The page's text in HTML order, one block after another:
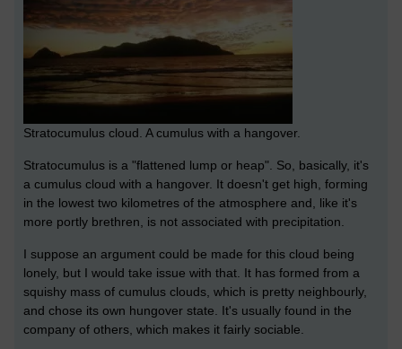
Stratocumulus cloud. A cumulus with a hangover.
Stratocumulus is a "flattened lump or heap". So, basically, it's
a cumulus cloud with a hangover. It doesn't get high, forming
in the lowest two kilometres of the atmosphere and, like it's
more portly brethren, is not associated with precipitation.
I suppose an argument could be made for this cloud being
lonely, but I would take issue with that. It has formed from a
squishy mass of cumulus clouds, which is pretty neighbourly,
and chose its own hungover state. It's usually found in the
company of others, which makes it fairly sociable.